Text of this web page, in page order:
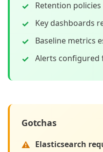
Retention
Key dashboards
Baseline metrics
Alerts configured
Gotchas
Elasticsearch